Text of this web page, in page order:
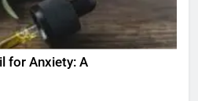
for Anxiety: A